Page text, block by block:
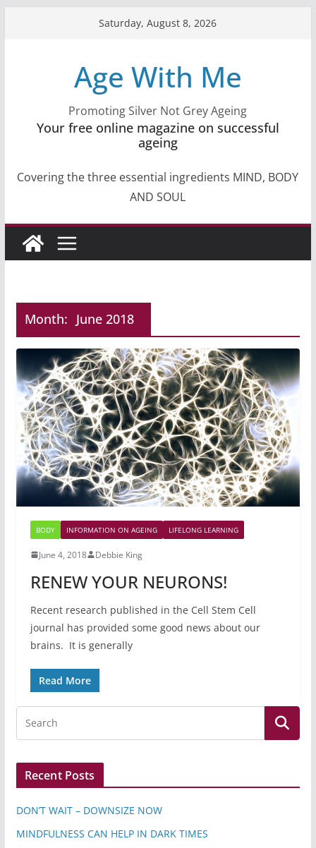
Saturday, August 8, 2026
Age With Me
Promoting Silver Not Grey Ageing
Your free online magazine on successful
ageing
Covering the three essential ingredients MIND, BODY
AND SOUL
Month: June 2018
BODY INFORMATION ON AGEING LIFELONG LEARNING
June 4, 2018 Debbie King
RENEW YOUR NEURONS!
Recent research published in the Cell Stem Cell
journal has provided some good news about our
brains. It is generally
Read More
Recent Posts
DON’T WAIT – DOWNSIZE NOW
MINDFULNESS CAN HELP IN DARK TIMES